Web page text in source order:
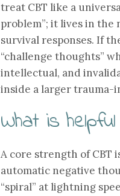
treat CBT like a
problem”; it lives in the
survival responses. If
“challenge thoughts”
intellectual, and
inside a larger trauma-
What is
A core strength of CBT
automatic negative
“spiral” at lightning